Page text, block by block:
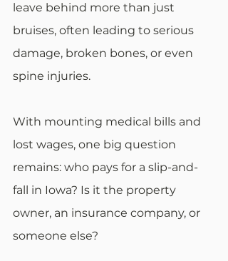
leave behind more than just
bruises, often leading to serious
damage, broken bones, or even
spine injuries.
With mounting medical bills and
lost wages, one big question
remains: who pays for a slip-and-
fall in Iowa? Is it the property
owner, an insurance company, or
someone else?